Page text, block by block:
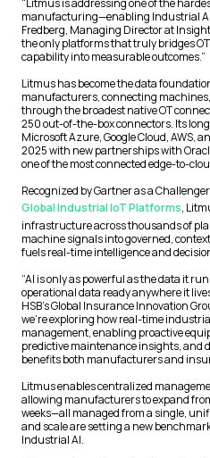
“Litmus is addressing one of the
manufacturing—enabling Industrial
Fredberg, Managing Director at
the only platforms that truly bridges
capability into measurable outcomes.”
Litmus has become the data
manufacturers, connecting
through the broadest native OT
250 out-of-the-box connectors. Its
Microsoft Azure, Google Cloud, AWS,
2025 with new partnerships with
one of the most connected edge-to-
Recognized by Gartner as a
Global Industrial IoT Platforms,
infrastructure across thousands of
machine signals into governed,
fuels real-time intelligence and
“AI is only as powerful as the data it
operational data ready anywhere it
HSB’s Global Insurance Innovation
we're exploring how real-time
management, enabling proactive
predictive maintenance insights, and
benefits both manufacturers and
Litmus enables centralized
allowing manufacturers to expand
weeks—all managed from a single,
and scale are setting a new
Industrial AI.